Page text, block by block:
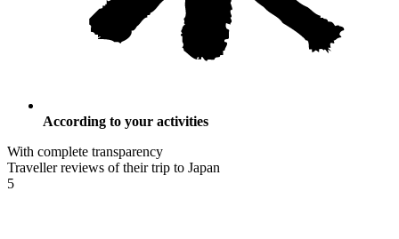
According to your activities
With complete transparency
Traveller reviews of their trip to Japan
5